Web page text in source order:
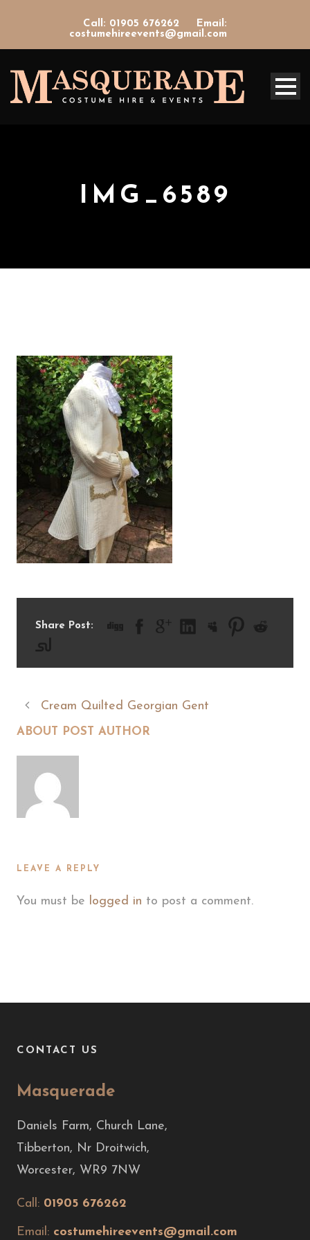
Call: 01905 676262
Email:
costumehireevents@gmail.com
IMG_6589
Share Post:
Cream Quilted Georgian Gent
ABOUT POST AUTHOR
LEAVE A REPLY
You must be logged in to post a comment.
CONTACT US
Masquerade
Daniels Farm, Church Lane,
Tibberton, Nr Droitwich,
Worcester, WR9 7NW
Call: 01905 676262
Email: costumehireevents@gmail.com